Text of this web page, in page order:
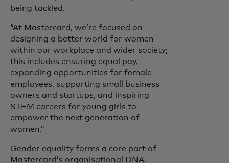
being tackled.
“At Mastercard, we’re focused on
designing a better world for women
within our workplace and wider society;
this includes ensuring equal pay,
expanding opportunities for female
employees, supporting small business
owners and startups, and inspiring
STEM careers for young girls to
empower the next generation of
women.”
Gender equality forms a core part of
Mastercard’s organisational DNA.